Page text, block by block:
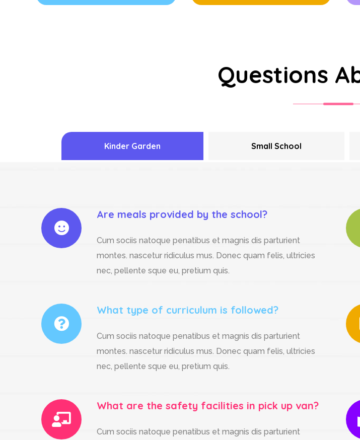
Questions
Kinder Garden Small School
Are meals provided by the school?
Cum sociis natoque penatibus et magnis dis parturient
montes. nascetur ridiculus mus. Donec quam felis, ultricies
nec, pellente sque eu, pretium quis.
What type of curriculum is followed?
Cum sociis natoque penatibus et magnis dis parturient
montes. nascetur ridiculus mus. Donec quam felis, ultricies
nec, pellente sque eu, pretium quis.
What are the safety facilities in pick up van?
Cum sociis natoque penatibus et magnis dis parturient